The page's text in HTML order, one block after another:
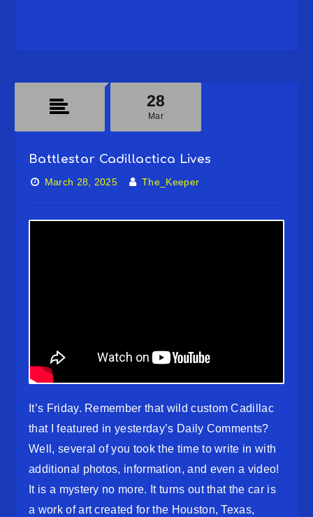
Battlestar Cadillactica Lives
28
Mar
March 28, 2025 The_Keeper
It’s Friday. Remember that wild custom Cadillac
that I featured in yesterday’s Daily Comments?
Well, several of you took the time to write in with
additional photos, information, and even a video!
It is a mystery no more. It turns out that the car is
a work of art created for the Houston, Texas,